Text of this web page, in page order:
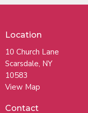
Location
10 Church Lane
Scarsdale, NY
10583
View Map
Contact